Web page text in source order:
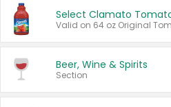
Beer, Wine & Spirits
Section